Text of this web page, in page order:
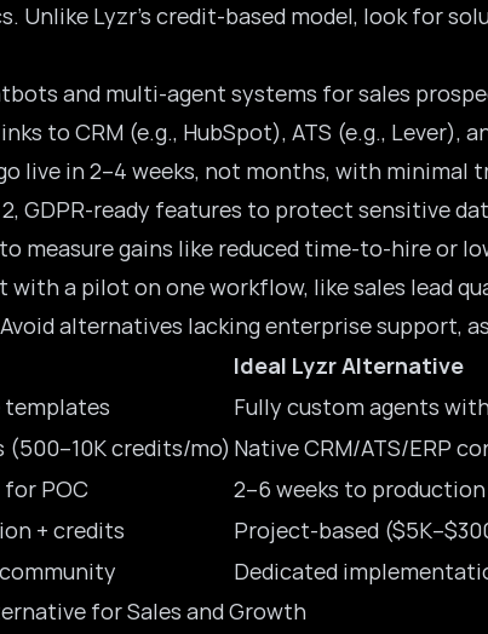
Unlike Lyzr’s credit-based model, look for
and multi-agent systems for sales
to CRM (e.g., HubSpot), ATS (e.g., Lever),
live in 2–4 weeks, not months, with minimal
GDPR-ready features to protect sensitive
measure gains like reduced time-to-hire or
with a pilot on one workflow, like sales lead
alternatives lacking enterprise support,
Ideal Lyzr Alternative
templates
Fully custom agents
(500–10K credits/mo) Native CRM/ATS/ERP
for POC
2–6 weeks to production
+ credits
Project-based
Dedicated
for Sales and Growth